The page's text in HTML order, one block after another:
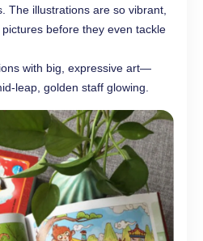
The illustrations are so vibrant,
pictures before they even tackle
with big, expressive art—
leap, golden staff glowing.